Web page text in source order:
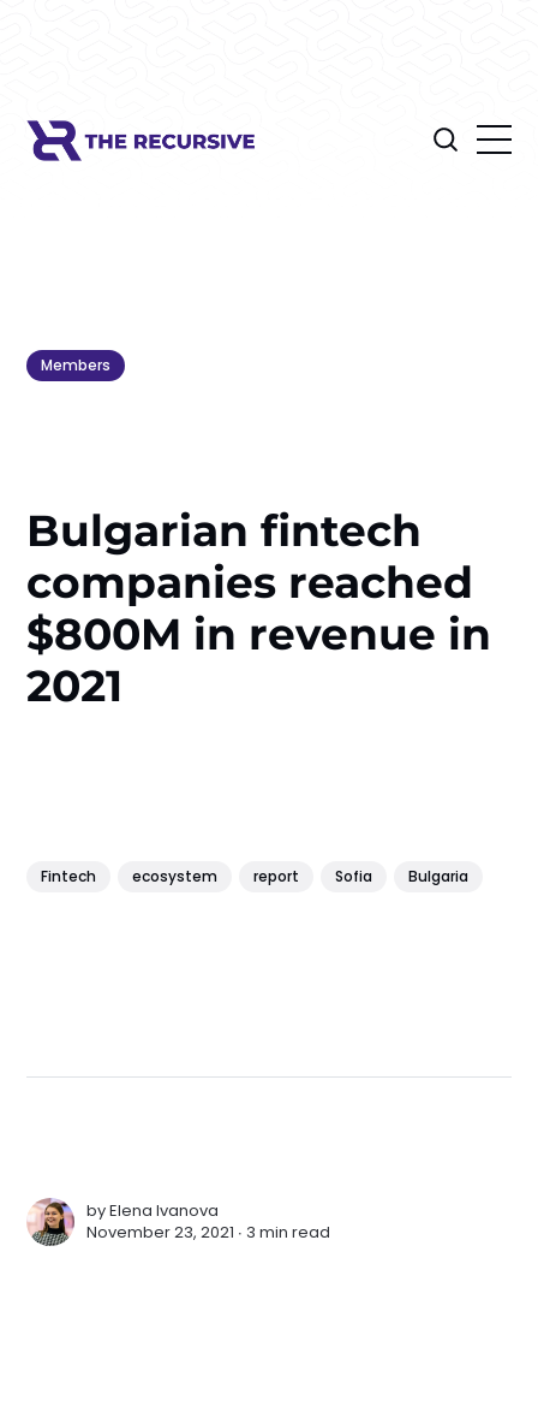
Members
Bulgarian fintech
companies reached
$800M in revenue in
2021
Fintech ecosystem report Sofia Bulgaria
byElena Ivanova
November 23, 2021 ∙ 3 min read